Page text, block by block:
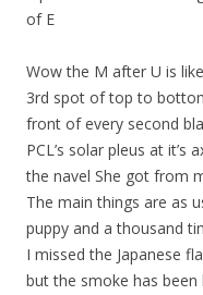
of E
Wow the M after U is
3rd spot of top to
front of every second
PCL’s solar pleus at it’s
the navel She got from
The main things are as
puppy and a thousand
I missed the Japanese
but the smoke has